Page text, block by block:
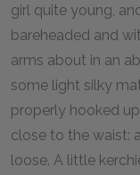
girl quite young,
bareheaded and
arms about in an
some light silky
properly hooked
close to the waist:
loose. A little